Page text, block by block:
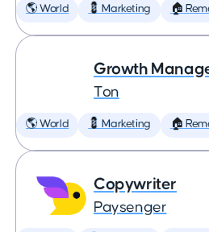
🌎 World 💈 Marketing 🏠
Growth
Ton
🌎 World 💈 Marketing 🏠
Copywriter
Paysenger